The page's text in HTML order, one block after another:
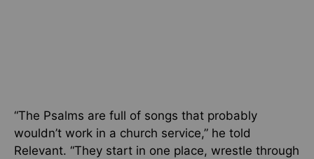
“The Psalms are full of songs that probably
wouldn’t work in a church service,” he told
Relevant. “They start in one place, wrestle through